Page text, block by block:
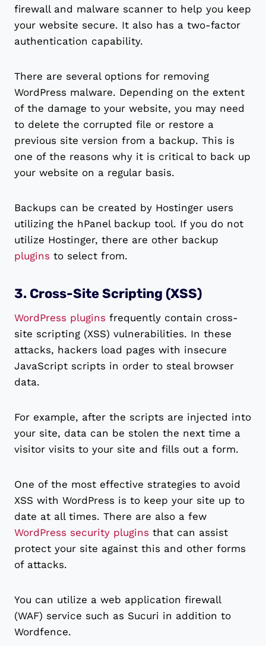
firewall and malware scanner to help you keep
your website secure. It also has a two-factor
authentication capability.
There are several options for removing
WordPress malware. Depending on the extent
of the damage to your website, you may need
to delete the corrupted file or restore a
previous site version from a backup. This is
one of the reasons why it is critical to back up
your website on a regular basis.
Backups can be created by Hostinger users
utilizing the hPanel backup tool. If you do not
utilize Hostinger, there are other backup
plugins to select from.
3. Cross-Site Scripting (XSS)
WordPress plugins frequently contain cross-
site scripting (XSS) vulnerabilities. In these
attacks, hackers load pages with insecure
JavaScript scripts in order to steal browser
data.
For example, after the scripts are injected into
your site, data can be stolen the next time a
visitor visits to your site and fills out a form.
One of the most effective strategies to avoid
XSS with WordPress is to keep your site up to
date at all times. There are also a few
WordPress security plugins that can assist
protect your site against this and other forms
of attacks.
You can utilize a web application firewall
(WAF) service such as Sucuri in addition to
Wordfence.